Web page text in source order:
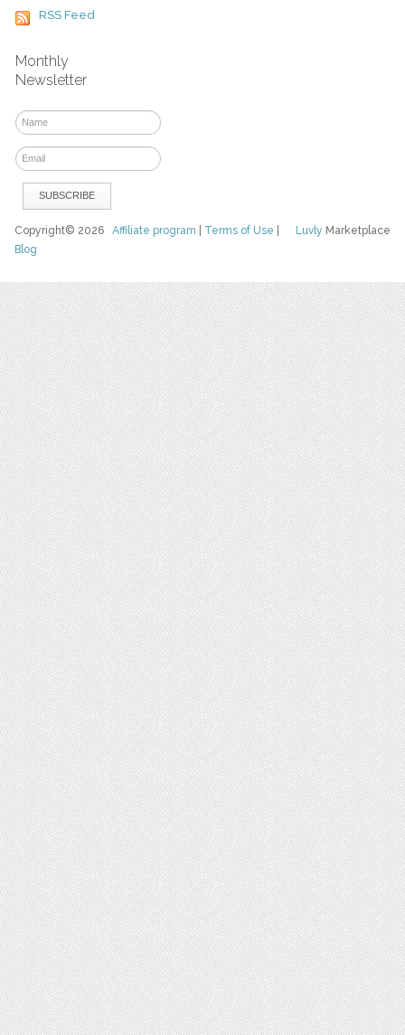
RSS Feed
Monthly
Newsletter
Luvly Marketplace
Copyright© 2026Affiliate program Terms of Use
Blog